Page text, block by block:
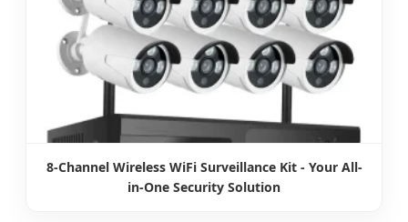
8-Channel Wireless WiFi Surveillance Kit - Your All-
in-One Security Solution